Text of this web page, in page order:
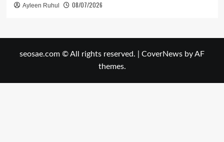
Ayleen Ruhul 08/07/2026
seosae.com © All rights reserved. CoverNews by AF
themes.